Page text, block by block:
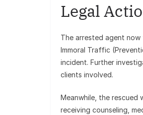
Legal
The arrested agent now
Immoral Traffic
incident. Further
clients involved.
Meanwhile, the rescued
receiving counseling,